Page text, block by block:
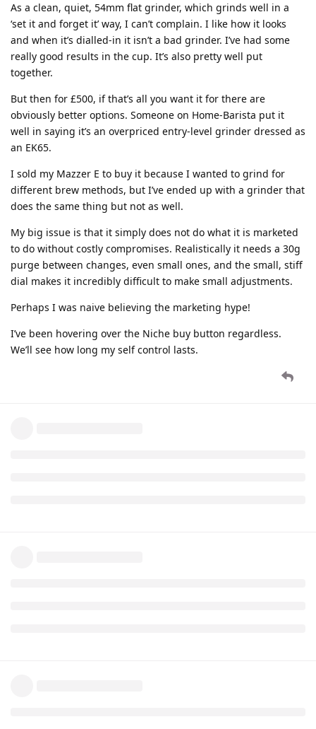
As a clean, quiet, 54mm flat grinder, which grinds well in a
‘set it and forget it’ way, I can’t complain. I like how it looks
and when it’s dialled-in it isn’t a bad grinder. I’ve had some
really good results in the cup. It’s also pretty well put
together.
But then for £500, if that’s all you want it for there are
obviously better options. Someone on Home-Barista put it
well in saying it’s an overpriced entry-level grinder dressed as
an EK65.
I sold my Mazzer E to buy it because I wanted to grind for
different brew methods, but I’ve ended up with a grinder that
does the same thing but not as well.
My big issue is that it simply does not do what it is marketed
to do without costly compromises. Realistically it needs a 30g
purge between changes, even small ones, and the small, stiff
dial makes it incredibly difficult to make small adjustments.
Perhaps I was naive believing the marketing hype!
I’ve been hovering over the Niche buy button regardless.
We’ll see how long my self control lasts.